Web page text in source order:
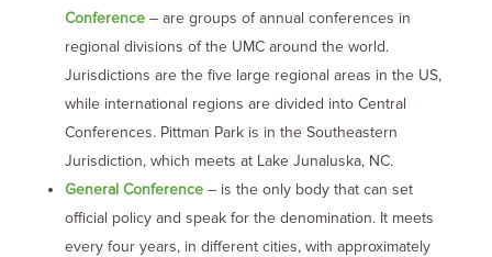
Conference – are groups of annual conferences in
regional divisions of the UMC around the world.
Jurisdictions are the five large regional areas in the US,
while international regions are divided into Central
Conferences. Pittman Park is in the Southeastern
Jurisdiction, which meets at Lake Junaluska, NC.
General Conference – is the only body that can set
official policy and speak for the denomination. It meets
every four years, in different cities, with approximately